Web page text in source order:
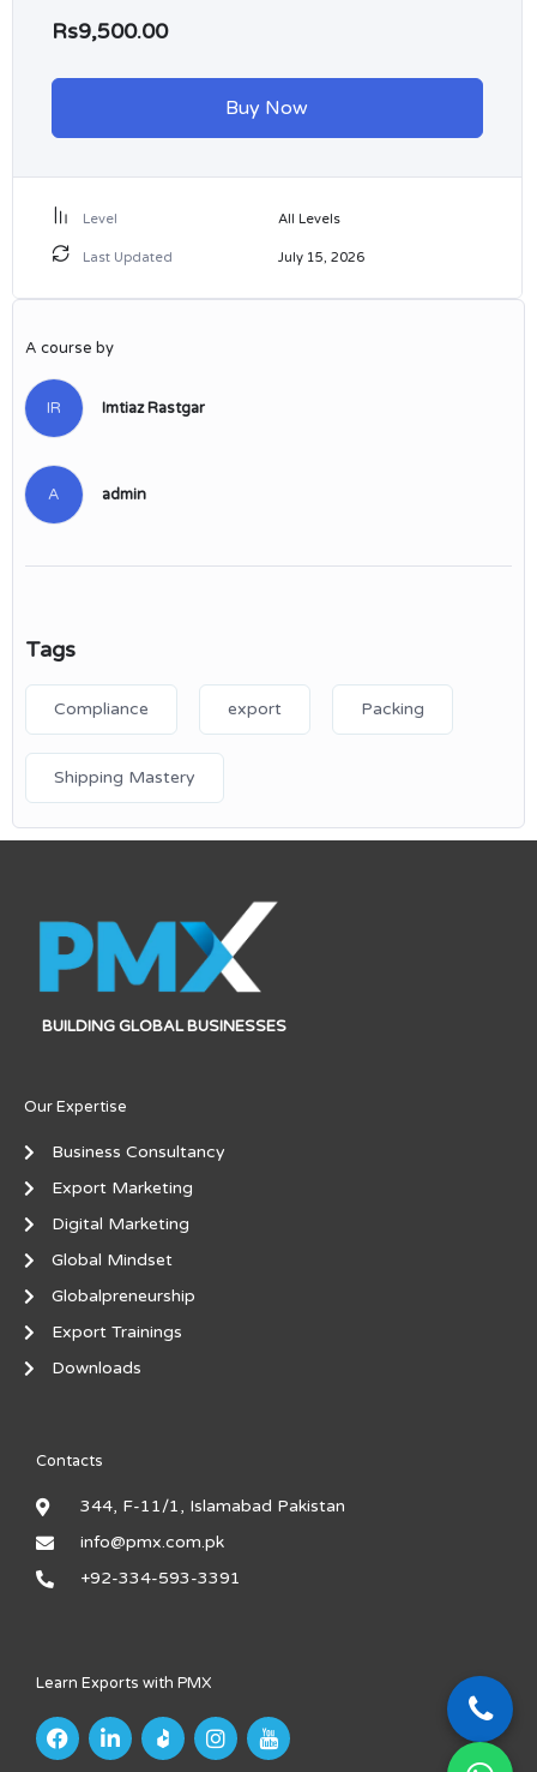
Rs9,500.00
Buy Now
Level All Levels
Last Updated July 15, 2026
A course by
IR Imtiaz Rastgar
A admin
Tags
Compliance export Packing
Shipping Mastery
BUILDING GLOBAL BUSINESSES
Our Expertise
Business Consultancy
Export Marketing
Digital Marketing
Global Mindset
Globalpreneurship
Export Trainings
Downloads
Contacts
344, F-11/1, Islamabad Pakistan
info@pmx.com.pk
+92-334-593-3391
Learn Exports with PMX
F
a
L
i
I
n
I
c